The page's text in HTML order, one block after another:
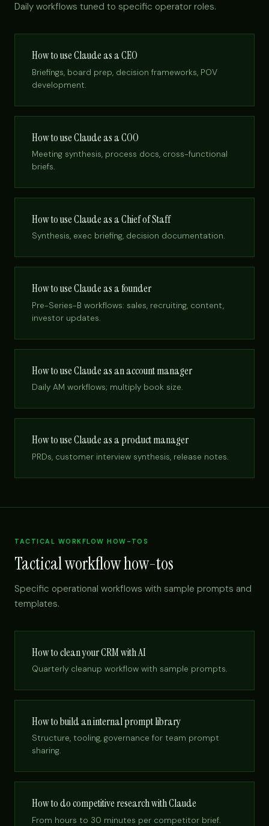
Daily workflows tuned to specific operator roles.
How to use Claude as a CEO
Briefings, board prep, decision frameworks, POV
development.
How to use Claude as a COO
Meeting synthesis, process docs, cross-functional
briefs.
How to use Claude as a Chief of Staff
Synthesis, exec briefing, decision documentation.
How to use Claude as a founder
Pre-Series-B workflows: sales, recruiting, content,
investor updates.
How to use Claude as an account manager
Daily AM workflows; multiply book size.
How to use Claude as a product manager
PRDs, customer interview synthesis, release notes.
TACTICAL WORKFLOW HOW-TOS
Tactical workflow how-tos
Specific operational workflows with sample prompts and
templates.
How to clean your CRM with AI
Quarterly cleanup workflow with sample prompts.
How to build an internal prompt library
Structure, tooling, governance for team prompt
sharing.
How to do competitive research with Claude
From hours to 30 minutes per competitor brief.